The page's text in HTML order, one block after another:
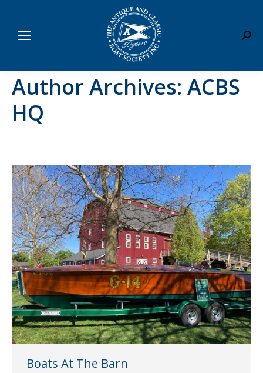
Author Archives: ACBS
HQ
Boats At The Barn